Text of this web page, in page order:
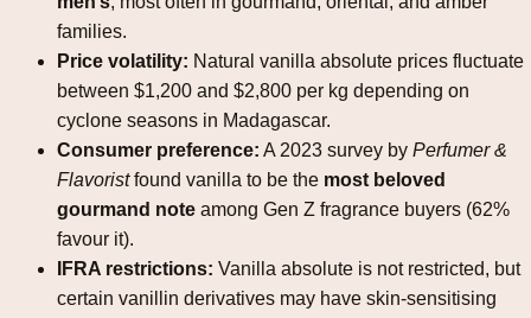
families.
Price volatility: Natural vanilla absolute prices fluctuate
between $1,200 and $2,800 per kg depending on
cyclone seasons in Madagascar.
Consumer preference: A 2023 survey by Perfumer &
Flavoristfound vanilla to be the most beloved
gourmand note among Gen Z fragrance buyers (62%
favour it).
IFRA restrictions: Vanilla absolute is not restricted, but
certain vanillin derivatives may have skin‑sensitising